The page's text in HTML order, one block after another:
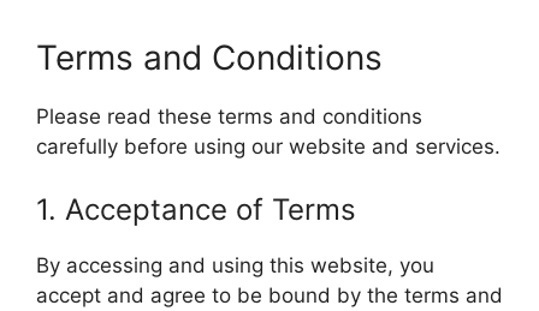
Terms and Conditions
Please read these terms and conditions
carefully before using our website and services.
1. Acceptance of Terms
By accessing and using this website, you
accept and agree to be bound by the terms and